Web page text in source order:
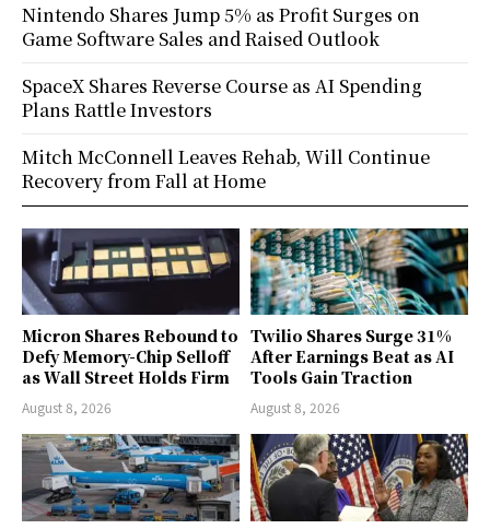
Micron Shares Rebound to
Defy Memory-Chip Selloff
as Wall Street Holds Firm
August 8, 2026
Twilio Shares Surge 31%
After Earnings Beat as AI
Tools Gain Traction
August 8, 2026
Nintendo Shares Jump 5% as Profit Surges on
Game Software Sales and Raised Outlook
SpaceX Shares Reverse Course as AI Spending
Plans Rattle Investors
Mitch McConnell Leaves Rehab, Will Continue
Recovery from Fall at Home